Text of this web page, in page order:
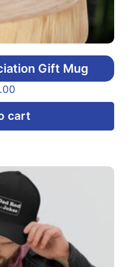
Gift Mug
cart